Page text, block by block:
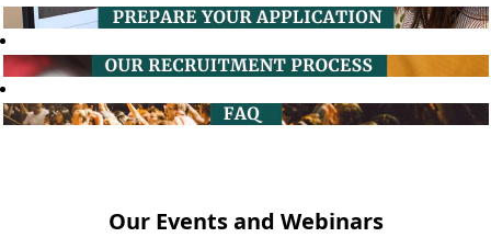
Our Events and Webinars